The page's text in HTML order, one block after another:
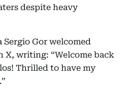
despite heavy
Sergio Gor welcomed
X, writing: “Welcome back
Thrilled to have my